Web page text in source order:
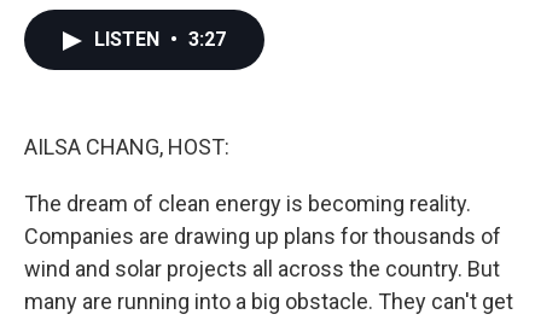
LISTEN • 3:27
AILSA CHANG, HOST:
The dream of clean energy is becoming reality.
Companies are drawing up plans for thousands of
wind and solar projects all across the country. But
many are running into a big obstacle. They can't get